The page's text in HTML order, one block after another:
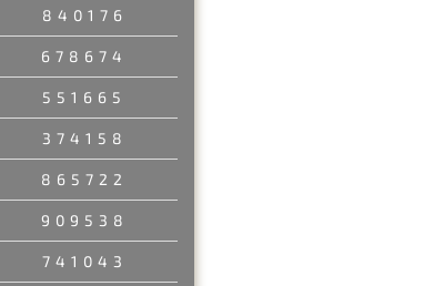
840176
678674
551665
374158
865722
909538
741043